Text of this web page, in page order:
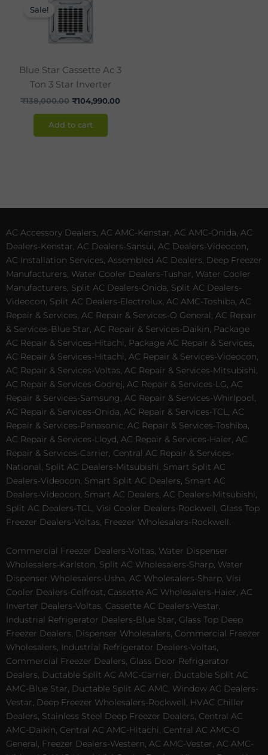
Sale!
Blue Star Cassette Ac 3
Ton 3 Star Inverter
₹138,000.00
price
was:
₹138,000.00.
₹104,990.00
Add to cart
AC Accessory Dealers, AC AMC-Kenstar, AC AMC-Onida, AC
Dealers-Kenstar, AC Dealers-Sansui, AC Dealers-Videocon,
AC Installation Services, Assembled AC Dealers, Deep Freezer
Manufacturers, Water Cooler Dealers-Tushar, Water Cooler
Manufacturers, Split AC Dealers-Onida, Split AC Dealers-
Videocon, Split AC Dealers-Electrolux, AC AMC-Toshiba, AC
Repair & Services, AC Repair & Services-O General, AC Repair
& Services-Blue Star, AC Repair & Services-Daikin, Package
AC Repair & Services-Hitachi, Package AC Repair & Services,
AC Repair & Services-Hitachi, AC Repair & Services-Videocon,
AC Repair & Services-Voltas, AC Repair & Services-Mitsubishi,
AC Repair & Services-Godrej, AC Repair & Services-LG, AC
Repair & Services-Samsung, AC Repair & Services-Whirlpool,
AC Repair & Services-Onida, AC Repair & Services-TCL, AC
Repair & Services-Panasonic, AC Repair & Services-Toshiba,
AC Repair & Services-Lloyd, AC Repair & Services-Haier, AC
Repair & Services-Carrier, Central AC Repair & Services-
National, Split AC Dealers-Mitsubishi, Smart Split AC
Dealers-Videocon, Smart Split AC Dealers, Smart AC
Dealers-Videocon, Smart AC Dealers, AC Dealers-Mitsubishi,
Split AC Dealers-TCL, Visi Cooler Dealers-Rockwell, Glass Top
Freezer Dealers-Voltas, Freezer Wholesalers-Rockwell.
Commercial Freezer Dealers-Voltas, Water Dispenser
Wholesalers-Karlston, Split AC Wholesalers-Sharp, Water
Dispenser Wholesalers-Usha, AC Wholesalers-Sharp, Visi
Cooler Dealers-Celfrost, Cassette AC Wholesalers-Haier, AC
Inverter Dealers-Voltas, Cassette AC Dealers-Vestar,
Industrial Refrigerator Dealers-Blue Star, Glass Top Deep
Freezer Dealers, Dispenser Wholesalers, Commercial Freezer
Wholesalers, Industrial Refrigerator Dealers-Voltas,
Commercial Freezer Dealers, Glass Door Refrigerator
Dealers, Ductable Split AC AMC-Carrier, Ductable Split AC
AMC-Blue Star, Ductable Split AC AMC, Window AC Dealers-
Vestar, Deep Freezer Wholesalers-Rockwell, HVAC Chiller
Dealers, Stainless Steel Deep Freezer Dealers, Central AC
AMC-Daikin, Central AC AMC-Hitachi, Central AC AMC-O
General, Freezer Dealers-Western, AC AMC-Vester, AC AMC-